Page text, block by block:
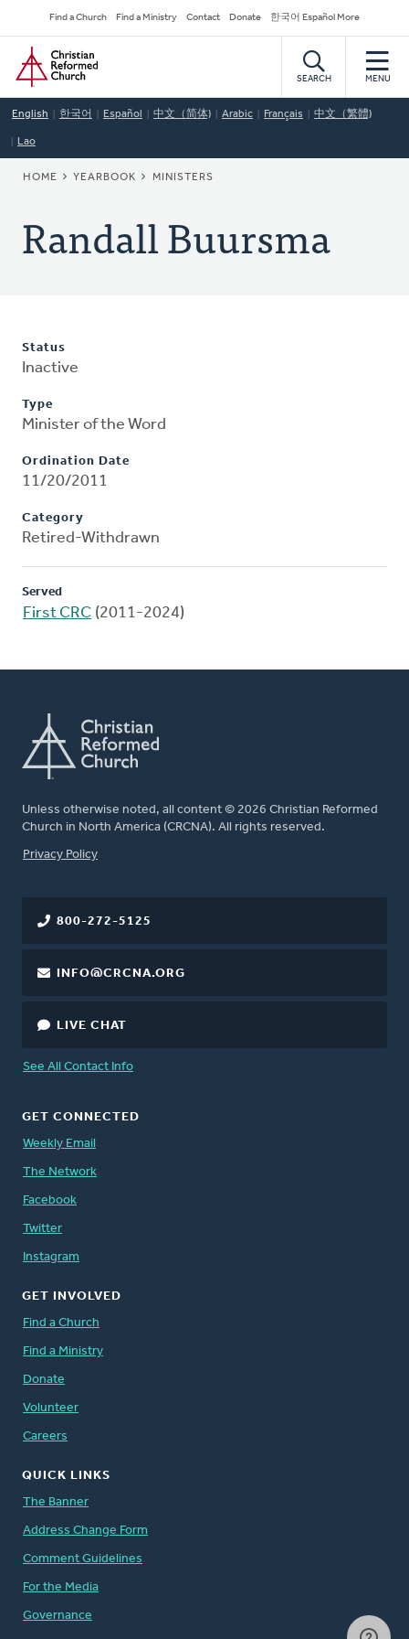
to
main
content
Secondary
Navigation
Find a Church Find a Ministry Contact Donate 한국어 Español More
Home
SEARCH MENU
English 한국어 Español 中文（简体) Arabic Français 中文（繁體)
Lao
BREADCRUMB
HOME YEARBOOK MINISTERS
Randall Buursma
Status
Inactive
Type
Minister of the Word
Ordination Date
11/20/2011
Category
Retired-Withdrawn
Served
First CRC (2011-2024)
Unless otherwise noted, all content © 2026 Christian Reformed
Church in North America (CRCNA). All rights reserved.
FOOTER
Privacy Policy
800-272-5125
INFO@CRCNA.ORG
LIVE CHAT
See All Contact Info
GET CONNECTED
Weekly Email
The Network
Facebook
Twitter
Instagram
GET INVOLVED
Find a Church
Find a Ministry
Donate
Volunteer
Careers
QUICK LINKS
The Banner
Address Change Form
Comment Guidelines
For the Media
Governance